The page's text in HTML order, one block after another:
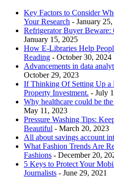
Key Factors to Consider
Your Research - January
Refrigerator Buyer
January 15, 2025
How E-Libraries Help
Reading - October 30, 2024
Advancements in data
October 29, 2023
If Thinking Of Setting Up a
Property Investment. - July
Why healthcare could be
May 11, 2023
Pressure Washing Tips:
Beautiful - March 20, 2023
All about savings account
What Fashion Trends Are
Fashions - December 20,
5 Keys to Protect Your
Journalists - June 29, 2021